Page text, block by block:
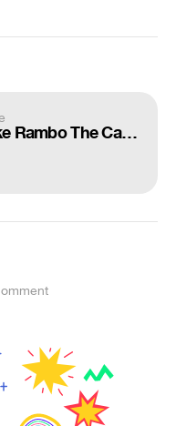
Harlem Shake Rambo The Cat Edition (Original)